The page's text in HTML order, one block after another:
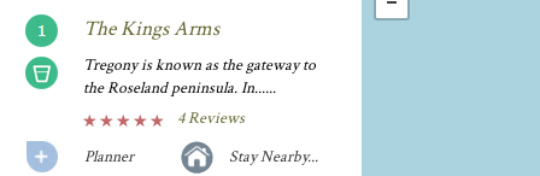
The Kings Arms
Tregony is known as the gateway to
the Roseland peninsula. In......
4 Reviews
Planner
Stay Nearby...